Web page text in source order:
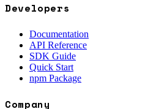
Developers
Documentation
API Reference
SDK Guide
Quick Start
npm Package
Company